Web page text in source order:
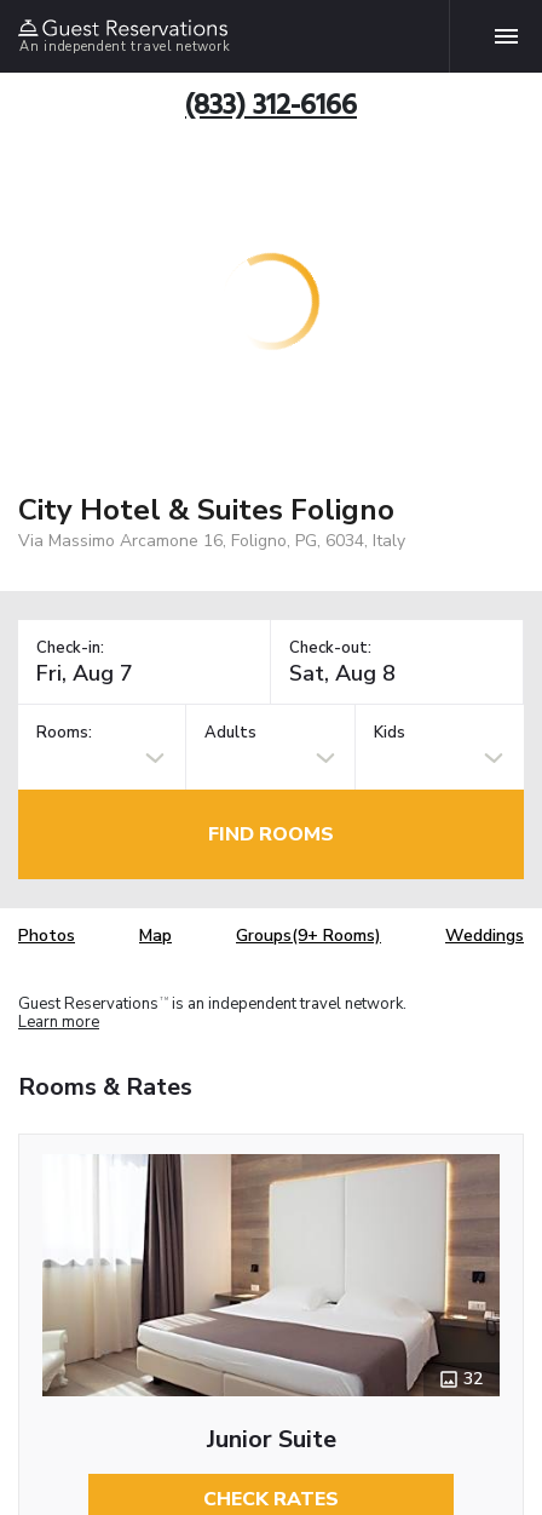
An independent travel network
(833) 312-6166
City Hotel & Suites Foligno
Via Massimo Arcamone 16, Foligno, PG, 6034, Italy
Check-in: Check-out:
Rooms: Adults Kids
FIND ROOMS
Photos Map Groups(9+ Rooms) Weddings
Guest Reservations TM is an independent travel network.
Learn more
Rooms & Rates
32
Junior Suite
CHECK RATES